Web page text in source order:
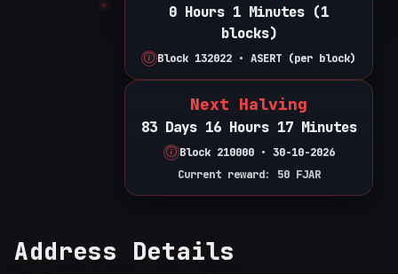
0 Hours 1 Minutes (1
blocks)
Block 132022 • ASERT (per block)
Next Halving
83 Days 16 Hours 17 Minutes
Block 210000 • 30-10-2026
Current reward: 50 FJAR
Address Details